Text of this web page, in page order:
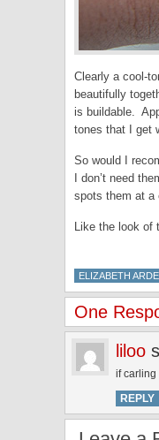
Clearly a cool-
beautifully
is buildable.
tones that I get
So would I
I don’t need
spots them at a
Like the look of
ELIZABETH
One
liloo
if carling
REPLY